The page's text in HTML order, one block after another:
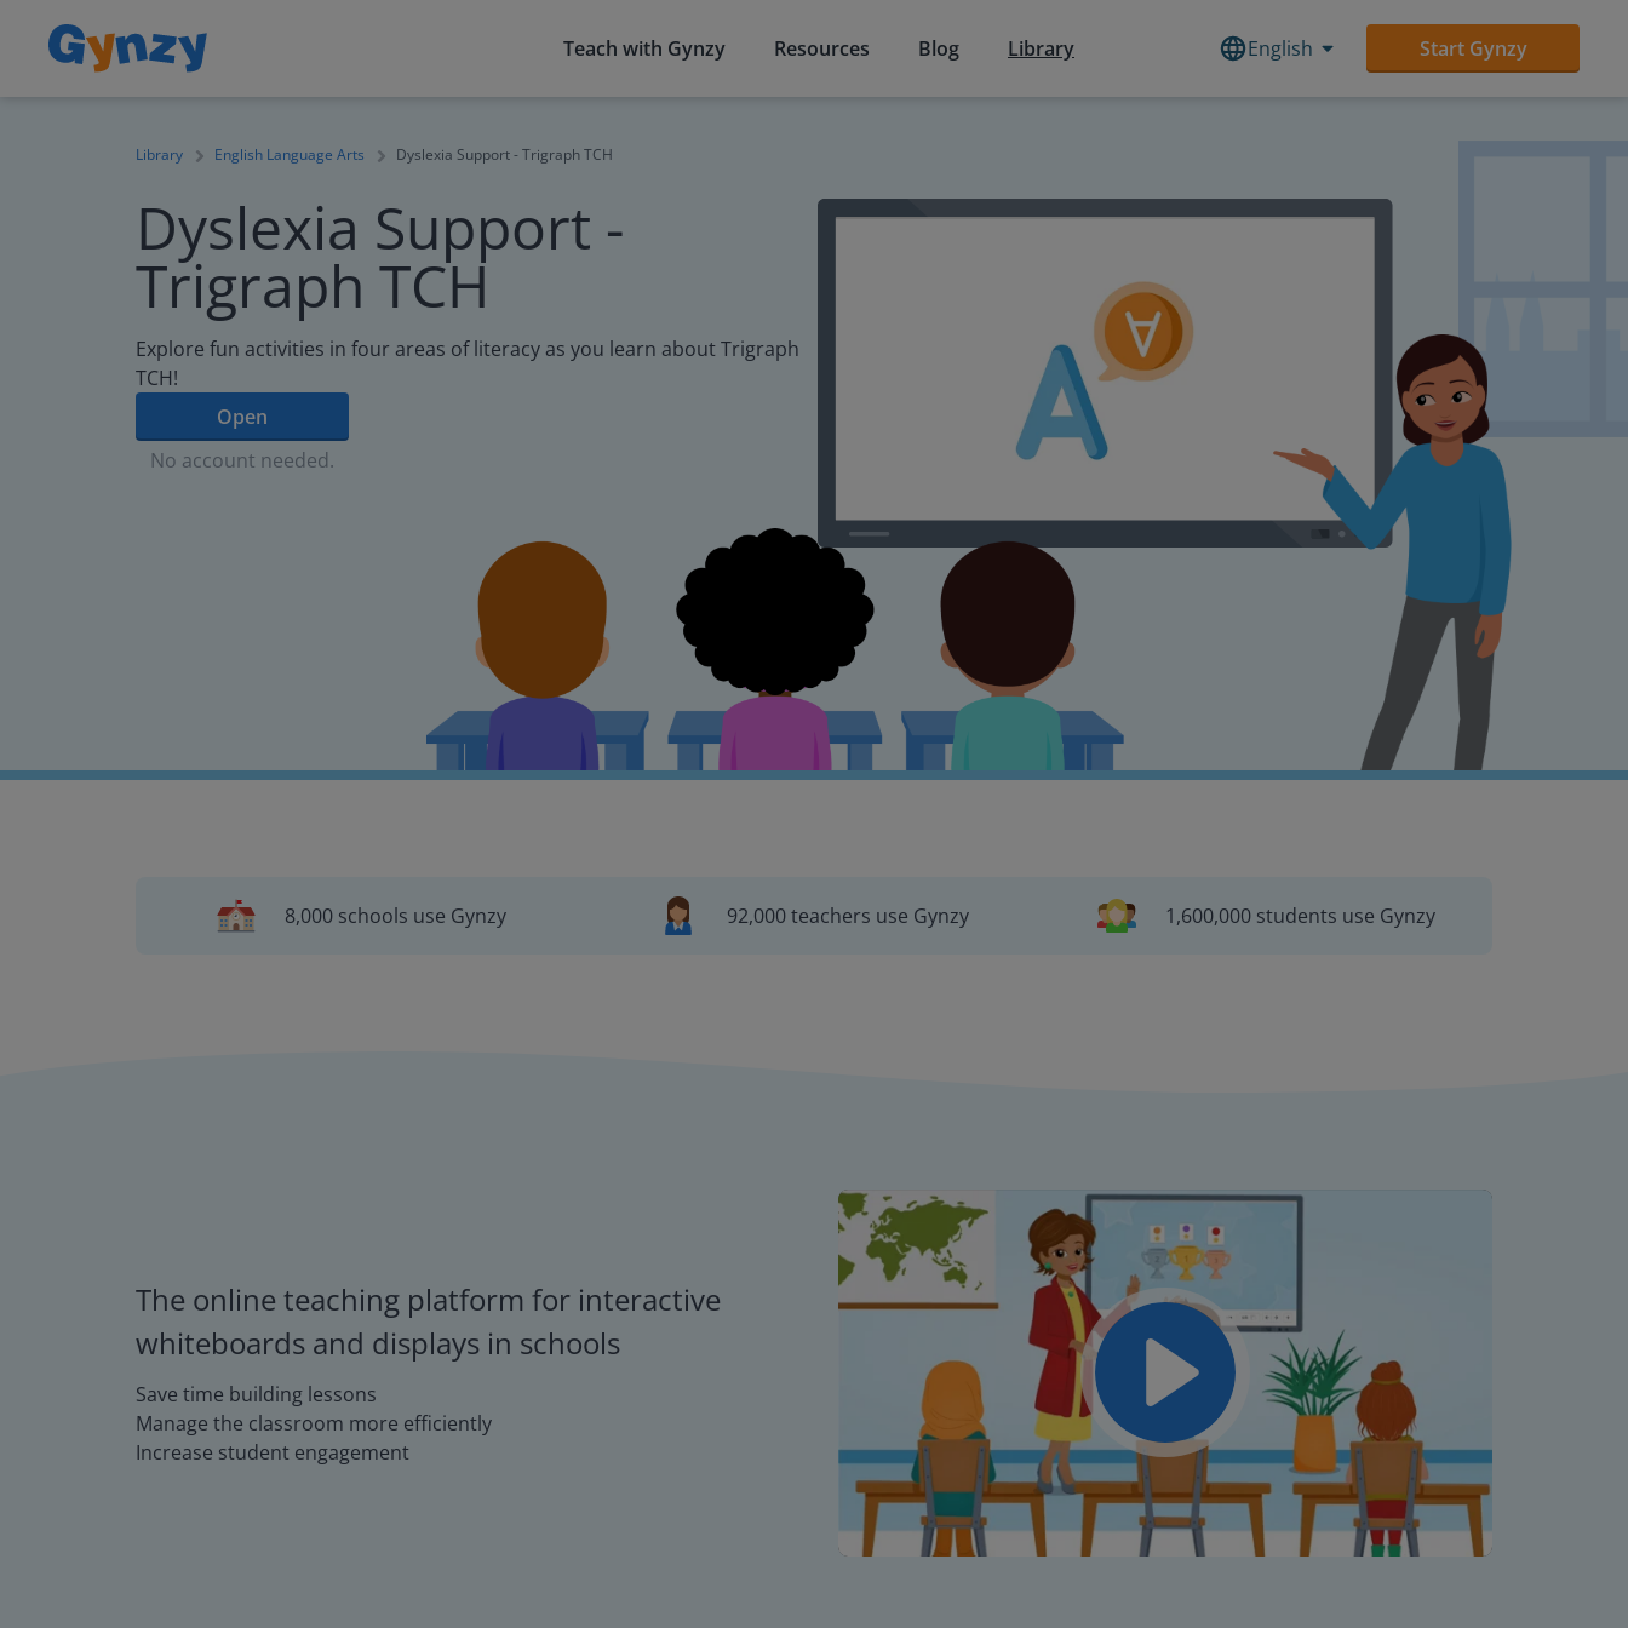
Teach with Gynzy Resources Blog Library English Start Gynzy
Library English Language Arts Dyslexia Support - Trigraph TCH
Dyslexia Support -
Trigraph TCH
Explore fun activities in four areas of literacy as you learn about Trigraph
TCH!
Open
No account needed.
8,000 schools use Gynzy 92,000 teachers use Gynzy 1,600,000 students use Gynzy
The online teaching platform for interactive
whiteboards and displays in schools
Save time building lessons
Manage the classroom more efficiently
Increase student engagement
Mute Settings